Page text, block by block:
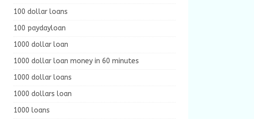
100 dollar loans
100 paydayloan
1000 dollar loan
1000 dollar loan money in 60 minutes
1000 dollar loans
1000 dollars loan
1000 loans